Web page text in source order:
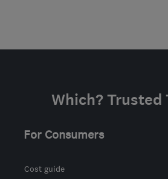
Which? Trusted
For Consumers
Cost guide